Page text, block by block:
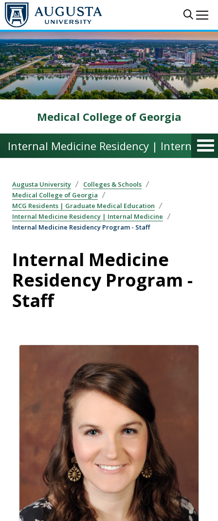
Skip to main content
Medical College of Georgia
Internal Medicine Residency | Internal
Augusta University
Colleges & Schools
Medical College of Georgia
MCG Residents | Graduate Medical Education
Internal Medicine Residency | Internal Medicine
Internal Medicine Residency Program - Staff
Internal Medicine
Residency Program -
Staff